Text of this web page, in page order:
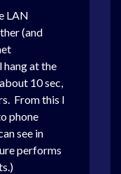
LAN
(and
hang at the
10 sec,
From this I
phone
see in
performs